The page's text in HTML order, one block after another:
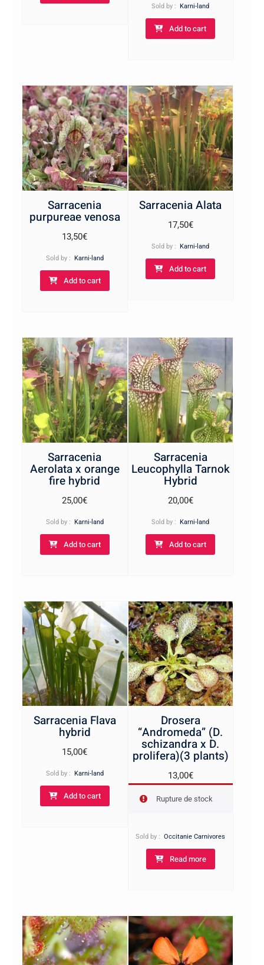
Sold by : Karni-land
Add to cart
Sarracenia
purpureae venosa
13,50€
Sold by : Karni-land
Add to cart
Sarracenia Alata
17,50€
Sold by : Karni-land
Add to cart
Sarracenia
Aerolata x orange
fire hybrid
25,00€
Sold by : Karni-land
Add to cart
Sarracenia
Leucophylla Tarnok
Hybrid
20,00€
Sold by :Karni-land
Add to cart
Sarracenia Flava
hybrid
15,00€
Sold by : Karni-land
Add to cart
Drosera
“Andromeda” (D.
schizandra x D.
prolifera)(3 plants)
13,00€
Rupture de stock
Sold by :Occitanie Carnivores
Read more